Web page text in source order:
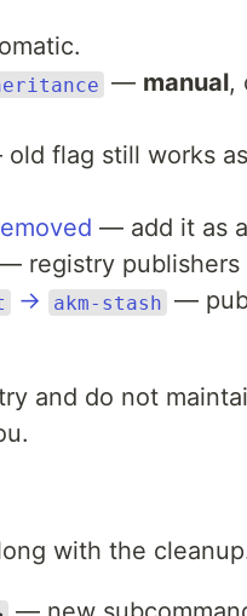
— manual,
flag still works
— add it as
registry publishers
→ akm-stash —
and do not
with the